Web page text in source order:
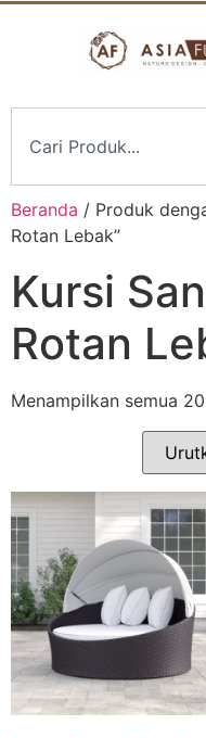
Beranda / Produk
Rotan Lebak”
Kursi
Rotan
Menampilkan semua